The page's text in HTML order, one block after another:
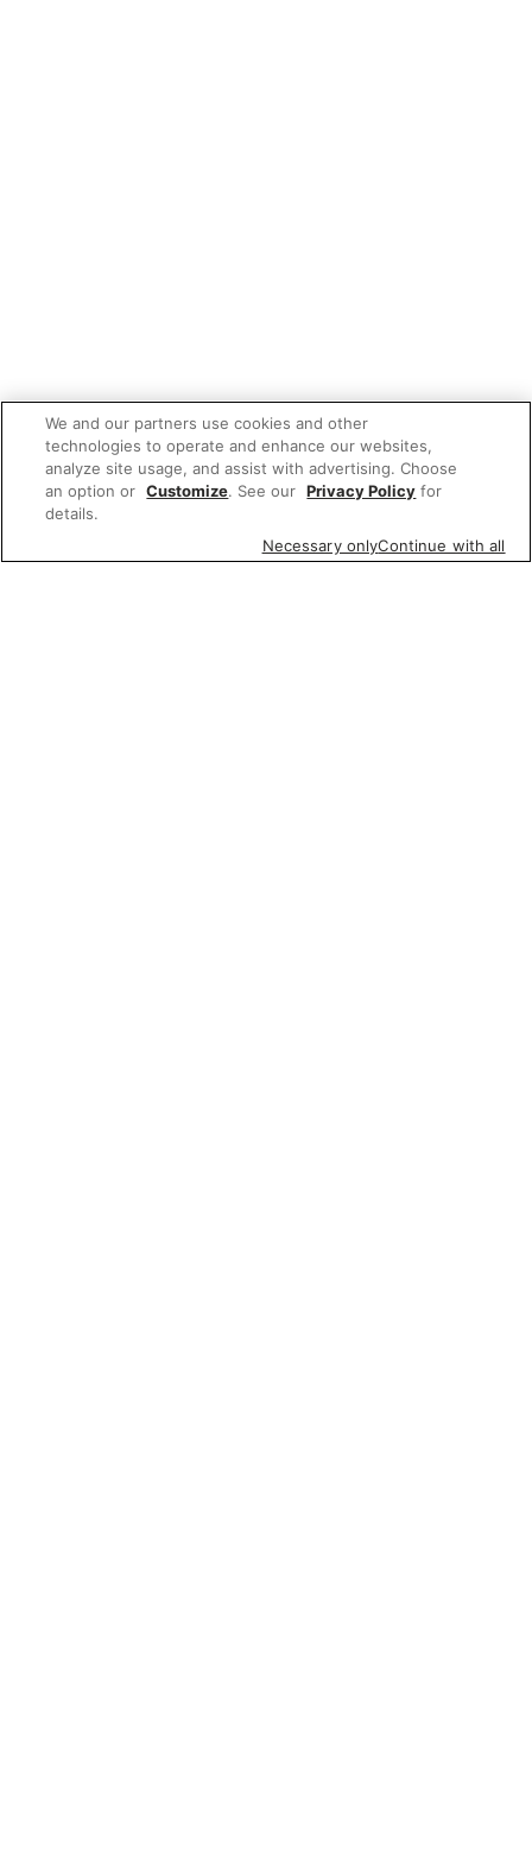
We and our partners use cookies and other
technologies to operate and enhance our websites,
analyze site usage, and assist with advertising. Choose
an option or Customize. See our Privacy Policy for
details.
Necessary onlyContinue with all